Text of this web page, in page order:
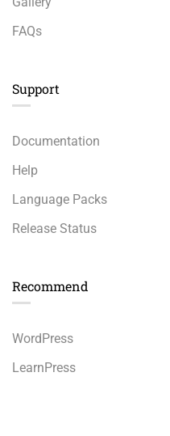
FAQs
Support
Documentation
Help
Language Packs
Release Status
Recommend
WordPress
LearnPress